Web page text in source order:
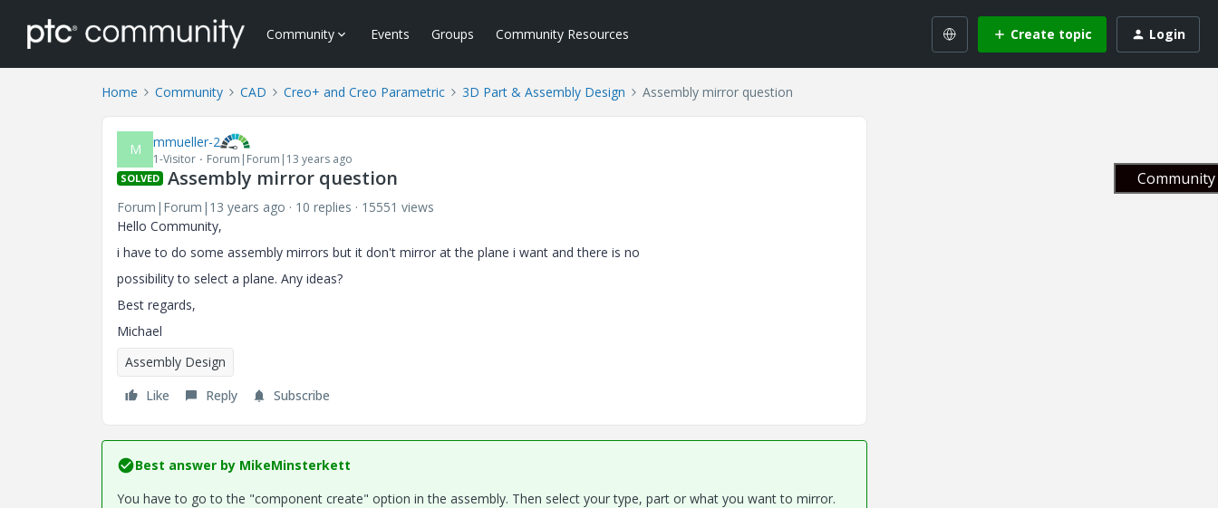
Community Events Groups Community Resources Create topic Login
Home Community CAD Creo+ and Creo Parametric 3D Part & Assembly Design Assembly mirror question
M mmueller-2
1-Visitor Forum|Forum|13 years ago
SOLVED Assembly mirror question
Forum|Forum|13 years ago 10 replies
15551 views
Hello Community,
i have to do some assembly mirrors but it don't mirror at the plane i want and there is no
possibility to select a plane. Any ideas?
Best regards,
Michael
Assembly Design
Like
Reply Subscribe
Best answer by MikeMinsterkett
You have to go to the "component create" option in the assembly. Then select your type, part or what you want to mirror.